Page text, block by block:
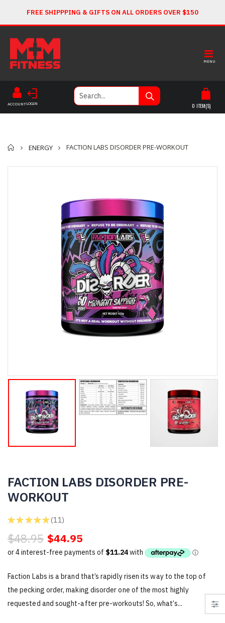
FREE SHIPPPING & GIFTS ON ALL ORDERS OVER $150
MENU
ACCOUNTLOGIN 0 ITEM(S)
Home
ENERGY FACTION LABS DISORDER PRE-WORKOUT
FACTION LABS DISORDER PRE-
WORKOUT
★ ★ ★ ★ ★ 11
11
$48.95 $44.95
Faction Labs is a brand that’s rapidly risen its way to the top of
the pecking order, making disorder one of the most highly
requested and sought-after pre-workouts! So, what’s...